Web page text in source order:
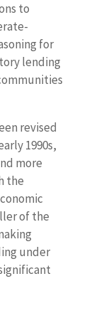
to
for
lending
revised
1990s,
more
the
of the
under